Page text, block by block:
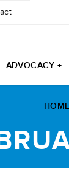
ADVOCACY +
HOME